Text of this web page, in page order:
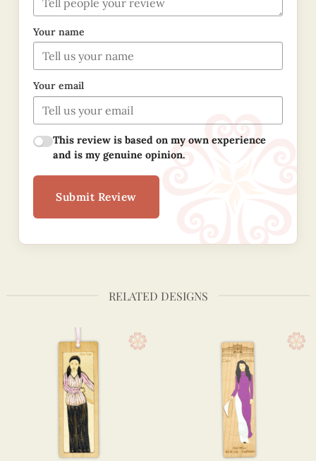
Your name
Your email
This review is based on my own experience
and is my genuine opinion.
Submit Review
RELATED DESIGNS